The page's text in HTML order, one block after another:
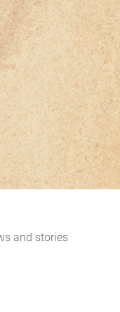
and stories